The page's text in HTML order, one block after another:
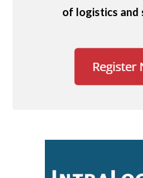
of logistics and